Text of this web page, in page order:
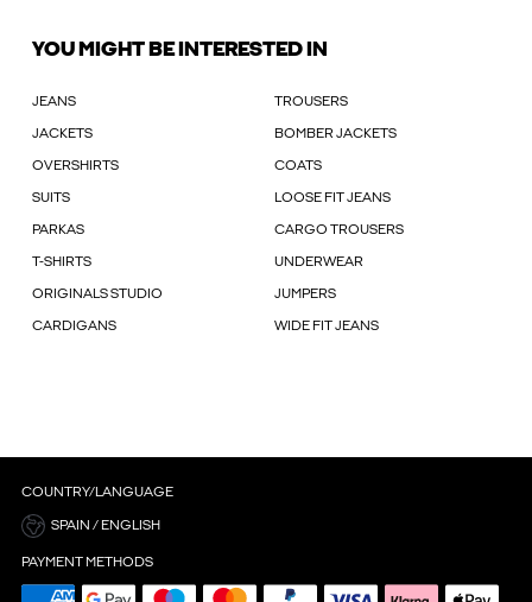
YOU MIGHT BE INTERESTED IN
JEANS TROUSERS
JACKETS BOMBER JACKETS
OVERSHIRTS COATS
SUITS LOOSE FIT JEANS
PARKAS CARGO TROUSERS
T-SHIRTS UNDERWEAR
ORIGINALS STUDIO JUMPERS
CARDIGANS WIDE FIT JEANS
COUNTRY/LANGUAGE
SPAIN / ENGLISH
PAYMENT METHODS